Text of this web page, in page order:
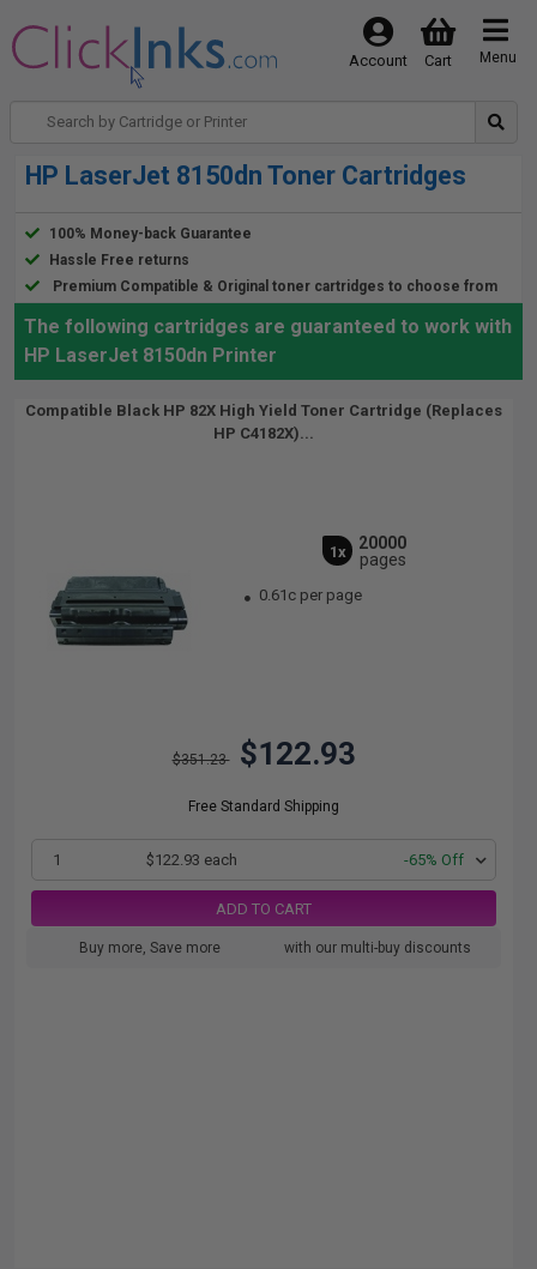
Menu
Cart
Account
HP LaserJet 8150dn Toner Cartridges
100% Money-back Guarantee
Hassle Free returns
Premium Compatible & Original toner cartridges to choose from
The following cartridges are guaranteed to work with
HP LaserJet 8150dn Printer
Compatible Black HP 82X High Yield Toner Cartridge (Replaces
HP C4182X)...
1x
20000
pages
0.61c per page
$351.23 $122.93
Free Standard Shipping
1 $122.93 each -65% Off
ADD TO CART
Buy more, Save more with our multi-buy discounts